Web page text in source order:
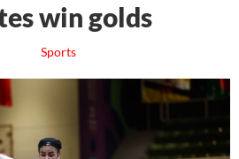
win golds
Sports